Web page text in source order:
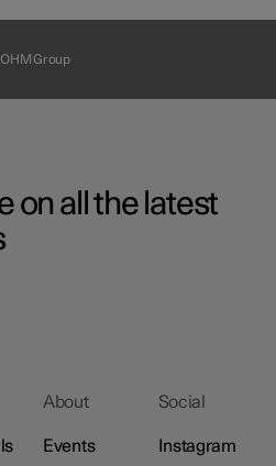
Group
on all the latest
About
Events
Social
Instagram